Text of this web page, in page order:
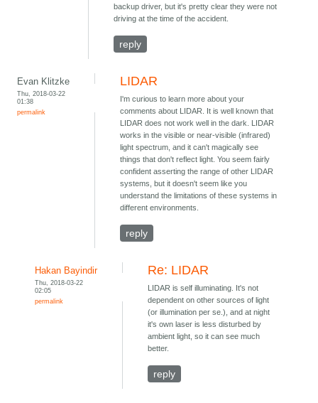
backup driver, but it's pretty clear they were not
driving at the time of the accident.
reply
Evan Klitzke
Thu, 2018-03-22
01:38
permalink
LIDAR
I'm curious to learn more about your
comments about LIDAR. It is well known that
LIDAR does not work well in the dark. LIDAR
works in the visible or near-visible (infrared)
light spectrum, and it can't magically see
things that don't reflect light. You seem fairly
confident asserting the range of other LIDAR
systems, but it doesn't seem like you
understand the limitations of these systems in
different environments.
reply
Hakan Bayindir
Thu, 2018-03-22
02:05
permalink
Re: LIDAR
LIDAR is self illuminating. It's not
dependent on other sources of light
(or illumination per se.), and at night
it's own laser is less disturbed by
ambient light, so it can see much
better.
reply